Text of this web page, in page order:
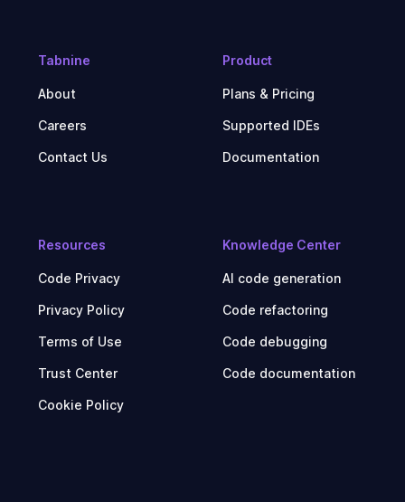
Tabnine
About
Careers
Contact Us
Product
Plans & Pricing
Supported IDEs
Documentation
Resources
Code Privacy
Privacy Policy
Terms of Use
Trust Center
Cookie Policy
Knowledge Center
AI code generation
Code refactoring
Code debugging
Code documentation